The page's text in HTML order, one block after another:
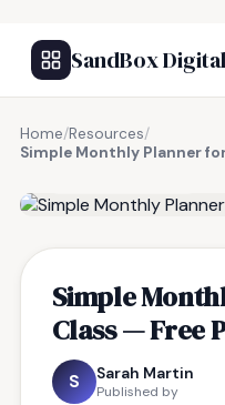
SandBox Digital
Home/Resources/
Simple Monthly Planner
Simple
Class — Free
S Sarah Martin
Published by